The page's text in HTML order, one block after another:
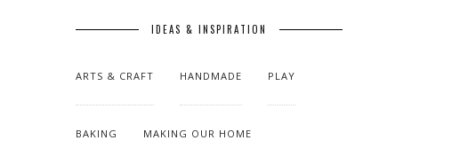
IDEAS & INSPIRATION
ARTS & CRAFT HANDMADE PLAY
BAKING MAKING OUR HOME